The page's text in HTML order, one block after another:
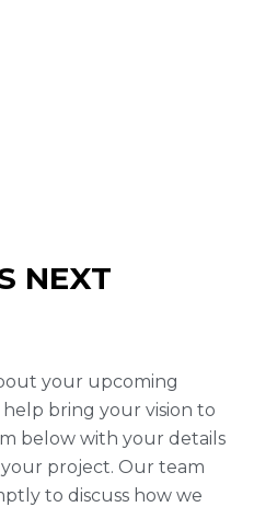
NEXT
your upcoming
bring your vision to
below with your details
project. Our team
to discuss how we